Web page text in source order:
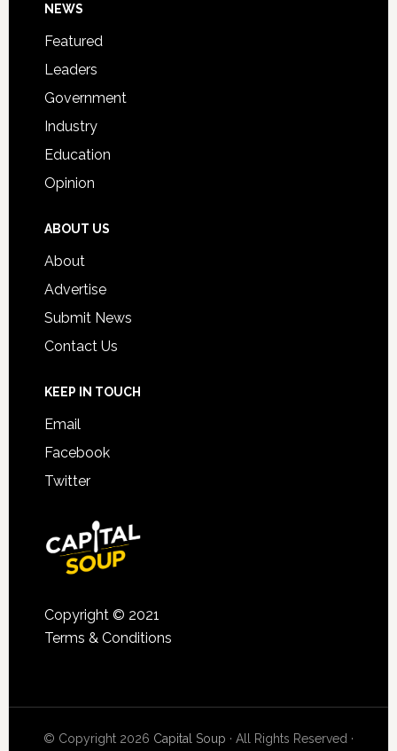
Footer
NEWS
Featured
Leaders
Government
Industry
Education
Opinion
ABOUT US
About
Advertise
Submit News
Contact Us
KEEP IN TOUCH
Email
Facebook
Twitter
Copyright © 2021
Terms & Conditions
© Copyright 2026 Capital Soup · All Rights Reserved ·